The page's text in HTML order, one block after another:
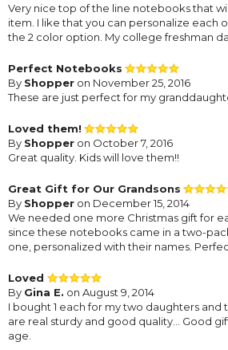
Very nice top of the line notebooks that
item. I like that you can personalize each
the 2 color option. My college freshman
Perfect Notebooks
By Shopper on November 25, 2016
These are just perfect for my
Loved them!
By Shopper on October 7, 2016
Great quality. Kids will love them!!
Great Gift for Our Grandsons
By Shopper on December 15, 2014
We needed one more Christmas gift for
since these notebooks came in a two-
one, personalized with their names.
Loved
By Gina E. on August 9, 2014
I bought 1 each for my two daughters and
are real sturdy and good quality... Good
age.